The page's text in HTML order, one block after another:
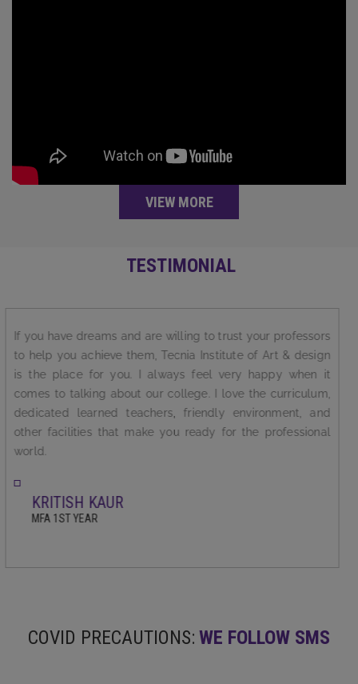
VIEW MORE
TESTIMONIAL
I love my college Tecnia Institute of Art &Design.. It is best
in academics, extra-curricular activities, faculty members
who keep motivating us in every manner for making us
successful in life. I feel proud to be studying in one of the
best college in North India.It is affiliated with Indira Kala
Sangit Vishwvidyalaya,khairagarh.Chhatisgarh which is
famous for music and fie arts education.
SANCHITA SHARMA
BFA ,FINAL YEAR
COVID PRECAUTIONS: WE FOLLOW SMS